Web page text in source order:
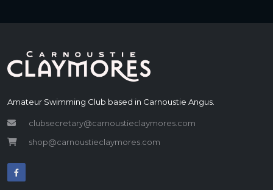
Amateur Swimming Club based in Carnoustie Angus.
clubsecretary@carnoustieclaymores.com
shop@carnoustieclaymores.com